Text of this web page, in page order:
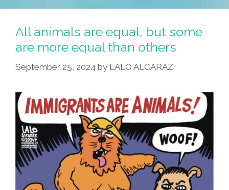
Will
Fact-
Check
The
Fact
All animals are equal, but some
are more equal than others
September 25, 2024 by LALO ALCARAZ